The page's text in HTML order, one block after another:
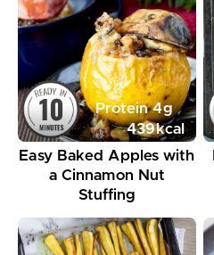
Protein4g
439kcal
Easy Baked Apples with
a Cinnamon Nut
Stuffing